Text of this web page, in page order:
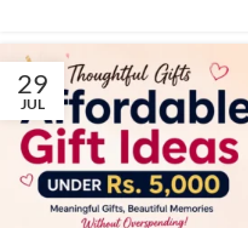
29
JUL